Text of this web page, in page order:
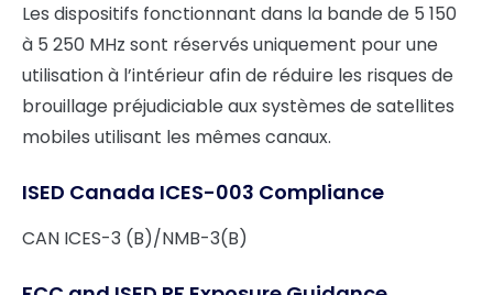
Les dispositifs fonctionnant dans la bande de 5 150
à 5 250 MHz sont réservés uniquement pour une
utilisation à l’intérieur afin de réduire les risques de
brouillage préjudiciable aux systèmes de satellites
mobiles utilisant les mêmes canaux.
ISED Canada ICES-003 Compliance
CAN ICES-3 (B)/NMB-3(B)